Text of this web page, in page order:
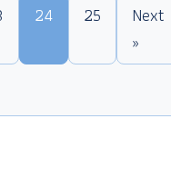
24 25
Next
»